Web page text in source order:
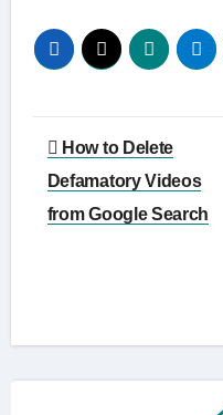
Post
navigation
How to Delete
Defamatory Videos
from Google Search